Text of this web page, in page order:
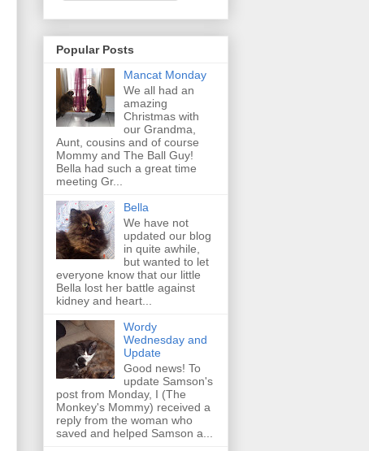
Popular Posts
Mancat Monday
We all had an
amazing
Christmas with
our Grandma,
Aunt, cousins and of course
Mommy and The Ball Guy!
Bella had such a great time
meeting Gr...
Bella
We have not
updated our blog
in quite awhile,
but wanted to let
everyone know that our little
Bella lost her battle against
kidney and heart...
Wordy
Wednesday and
Update
Good news! To
update Samson's
post from Monday, I (The
Monkey's Mommy) received a
reply from the woman who
saved and helped Samson a...